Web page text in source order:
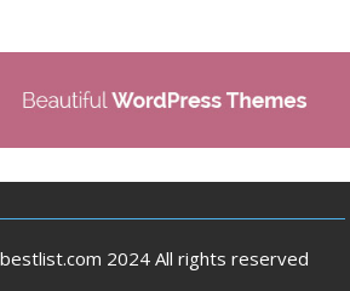
2024 All rights reserved